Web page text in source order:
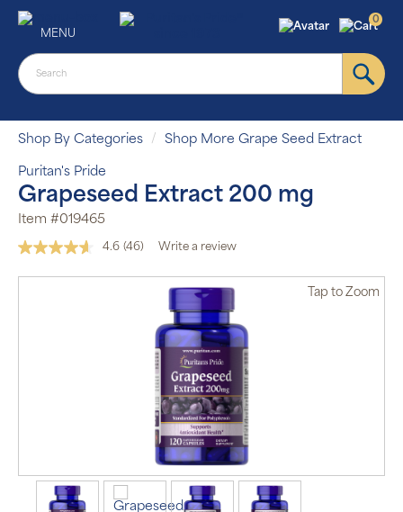
MENU
0
Shop By Categories Shop More Grape Seed Extract
Puritan's Pride
Grapeseed Extract 200 mg
Item #019465
4.6 Read
(46) Write a review
Tap to Zoom